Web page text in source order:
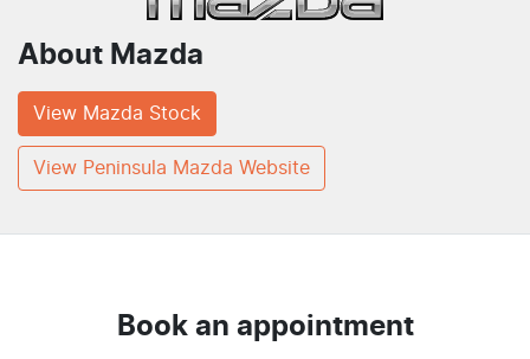
About Mazda
View Mazda Stock
View Peninsula Mazda Website
Book an appointment